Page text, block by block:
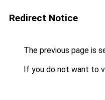
Redirect Notice
The previous page is
If you do not want to